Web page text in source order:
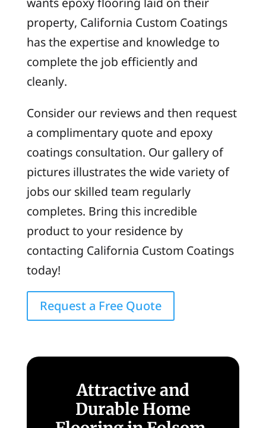
property, California Custom Coatings
has the expertise and knowledge to
complete the job efficiently and
cleanly.
Consider our reviews and then request
a complimentary quote and epoxy
coatings consultation. Our gallery of
pictures illustrates the wide variety of
jobs our skilled team regularly
completes. Bring this incredible
product to your residence by
contacting California Custom Coatings
today!
Request a Free Quote
Attractive and
Durable Home